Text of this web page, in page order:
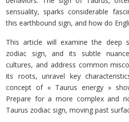
sensuality, sparks considerable
this earthbound sign, and how do
This article will examine the deep
zodiac sign, and its subtle
cultures, and address common
its roots, unravel key
concept of « Taurus energy »
Prepare for a more complex and
Taurus zodiac sign, moving past